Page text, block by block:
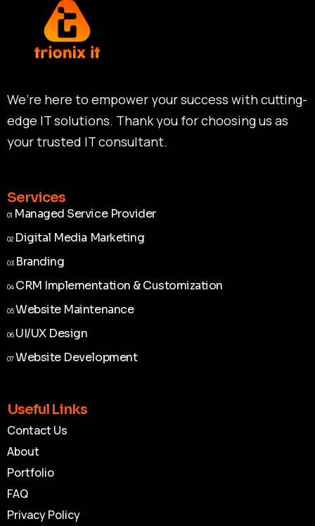
We’re here to empower your success with cutting-
edge IT solutions. Thank you for choosing us as
your trusted IT consultant.
Services
01 Managed Service Provider
02 Digital Media Marketing
03 Branding
04 CRM Implementation & Customization
05 Website Maintenance
06 UI/UX Design
07 Website Development
Useful Links
Contact Us
About
Portfolio
FAQ
Privacy Policy